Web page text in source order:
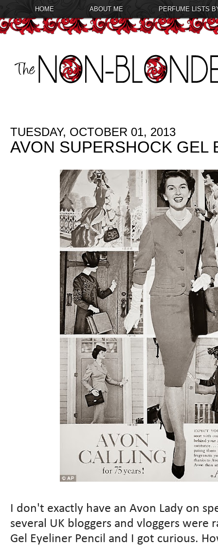
HOME ABOUT ME PERFUME LISTS
TUESDAY, OCTOBER 01, 2013
AVON SUPERSHOCK GEL
I don't exactly have an Avon Lady on
several UK bloggers and vloggers were
Gel Eyeliner Pencil and I got curious.